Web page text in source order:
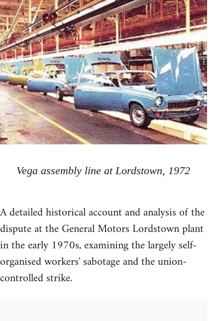
Vega assembly line at Lordstown, 1972
A detailed historical account and analysis of the
dispute at the General Motors Lordstown plant
in the early 1970s, examining the largely self-
organised workers' sabotage and the union-
controlled strike.